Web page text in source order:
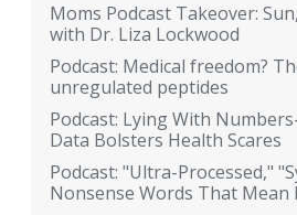
Moms Podcast Takeover:
with Dr. Liza Lockwood
Podcast: Medical freedom?
unregulated peptides
Podcast: Lying With
Data Bolsters Health Scares
Podcast: "Ultra-Processed,"
Nonsense Words That